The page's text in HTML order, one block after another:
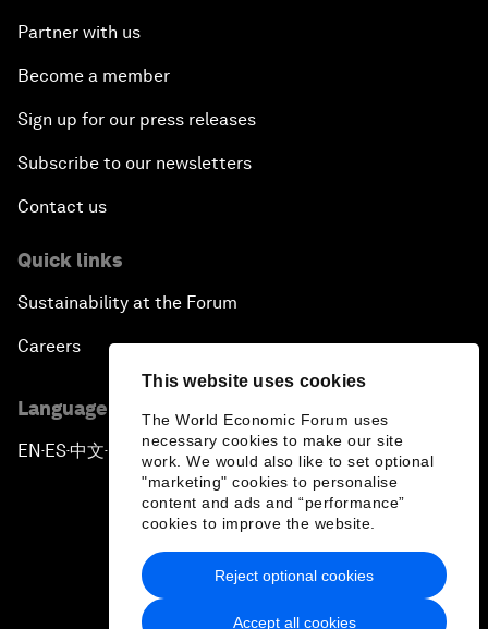
This website uses cookies
The World Economic Forum uses
necessary cookies to make our site
work. We would also like to set optional
"marketing" cookies to personalise
content and ads and “performance”
cookies to improve the website.
Accept all cookies
Reject optional cookies
Partner with us
Become a member
Sign up for our press releases
Subscribe to our newsletters
Contact us
Quick links
Sustainability at the Forum
Careers
Language editions
EN ▪ES▪中文▪ 日本語
Privacy Policy & Terms of Service